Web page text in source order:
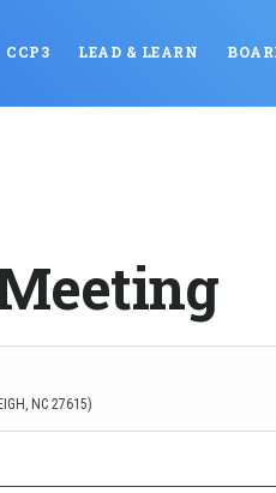
CCP3 LEAD & LEARN
NC 27615)